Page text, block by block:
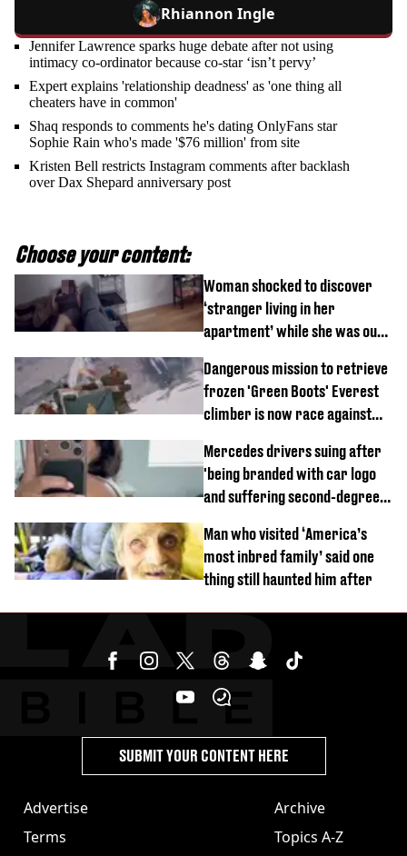
Rhiannon Ingle
Jennifer Lawrence sparks huge debate after not using
intimacy co-ordinator because co-star ‘isn’t pervy’
Expert explains 'relationship deadness' as 'one thing all
cheaters have in common'
Shaq responds to comments he's dating OnlyFans star
Sophie Rain who's made '$76 million' from site
Kristen Bell restricts Instagram comments after backlash
over Dax Shepard anniversary post
Choose your content:
Woman shocked to discover
‘stranger living in her
apartment’ while she was out
Dangerous mission to retrieve
frozen 'Green Boots' Everest
climber is now race against
Mercedes drivers suing after
'being branded with car logo
and suffering second-degree
Man who visited ‘America’s
most inbred family’ said one
thing still haunted him after
Advertise
Terms
Archive
Topics A-Z
SUBMIT YOUR CONTENT HERE